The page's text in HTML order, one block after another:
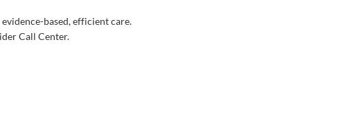
based, efficient care.
Call Center.